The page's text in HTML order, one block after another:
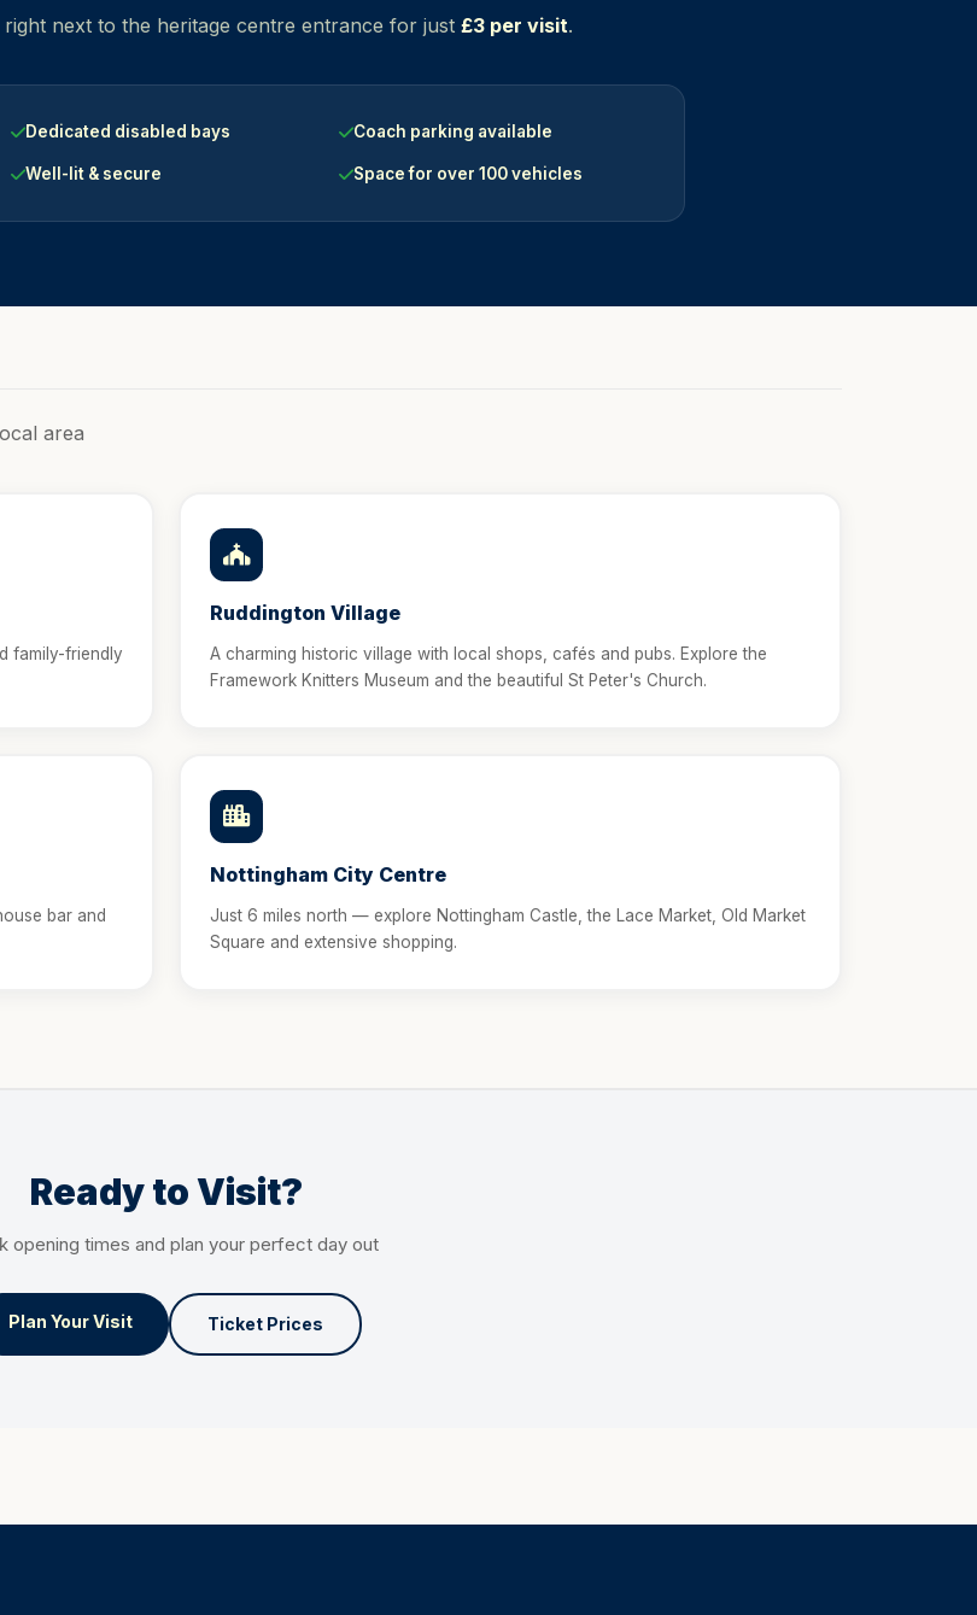
next to the heritage centre entrance for just £3 per visit.
Dedicated disabled bays Coach parking available
Well-lit & secure Space for over 100 vehicles
area
family-friendly
Ruddington Village
A charming historic village with local shops, cafés and pubs. Explore the
Framework Knitters Museum and the beautiful St Peter's Church.
bar and
Nottingham City Centre
Just 6 miles north — explore Nottingham Castle, the Lace Market, Old Market
Square and extensive shopping.
Ready to Visit?
opening times and plan your perfect day out
Plan Your Visit Ticket Prices